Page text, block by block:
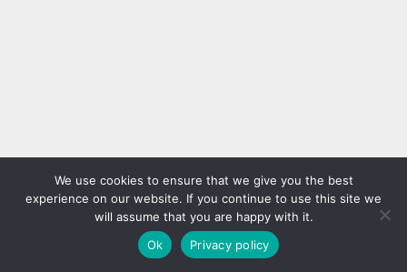
We use cookies to ensure that we give you the best
experience on our website. If you continue to use this site we
will assume that you are happy with it.
Ok
Privacy policy